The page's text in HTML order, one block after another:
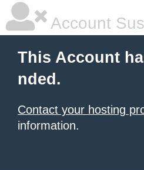
Account
This Account
nded.
Contact your hosting
information.